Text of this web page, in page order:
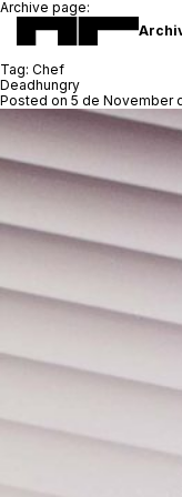
Archive page:
Tag: Chef
Deadhungry
Posted on 5 de November